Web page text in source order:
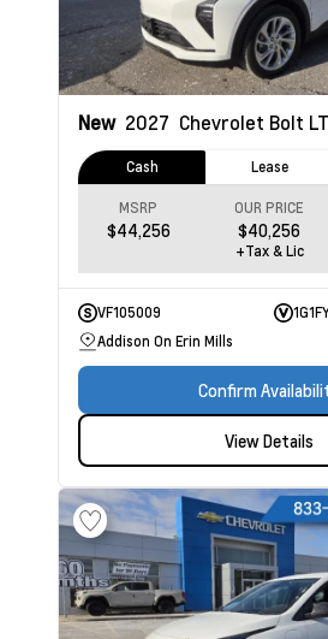
New 2027 Chevrolet Bolt LT
Cash Lease
MSRP
$44,256
OUR PRICE
$40,256
+Tax & Lic
VF105009
Addison On Erin Mills
Confirm
View Details